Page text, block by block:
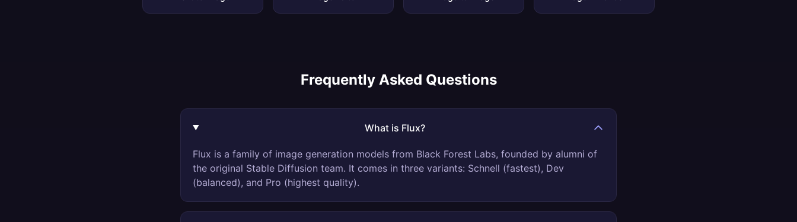
Frequently Asked Questions
What is Flux?
Flux is a family of image generation models from Black Forest Labs, founded by alumni of
the original Stable Diffusion team. It comes in three variants: Schnell (fastest), Dev
(balanced), and Pro (highest quality).